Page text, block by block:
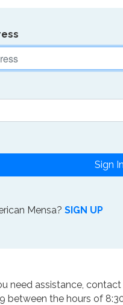
Sign In
Mensa? SIGN UP
need assistance,
between the hours of